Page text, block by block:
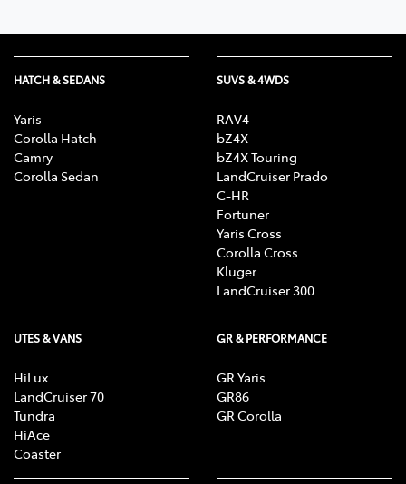
HATCH & SEDANS
Yaris
Corolla Hatch
Camry
Corolla Sedan
SUVS & 4WDS
RAV4
bZ4X
bZ4X Touring
LandCruiser Prado
C-HR
Fortuner
Yaris Cross
Corolla Cross
Kluger
LandCruiser 300
UTES & VANS
HiLux
LandCruiser 70
Tundra
HiAce
Coaster
GR & PERFORMANCE
GR Yaris
GR86
GR Corolla